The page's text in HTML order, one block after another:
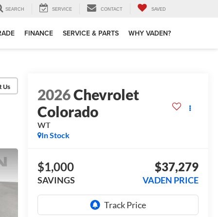
SEARCH SERVICE CONTACT SAVED
FINANCE SERVICE & PARTS WHY VADEN?
2026Chevrolet
Colorado
WT
In Stock
$1,000
SAVINGS
$37,279
VADEN PRICE